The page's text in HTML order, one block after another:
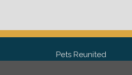
Pets Reunited